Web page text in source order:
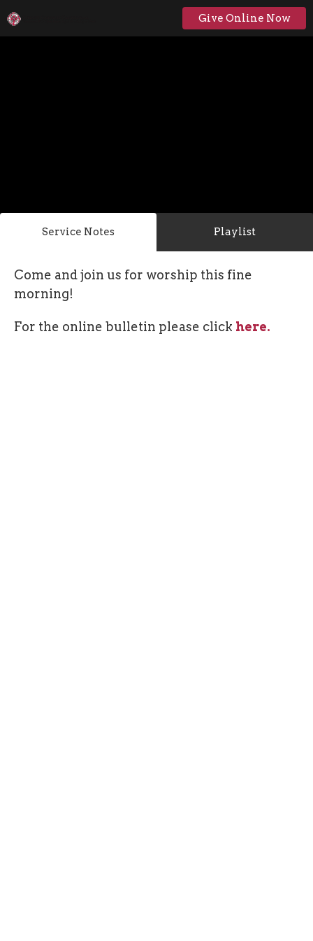
Give Online Now
Service Notes Playlist
Come and join us for worship this fine
morning!
For the online bulletin please click here.